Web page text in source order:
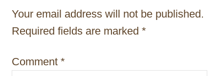
a
t
o
Your email address will not be published.
Required fields are marked *
Comment *